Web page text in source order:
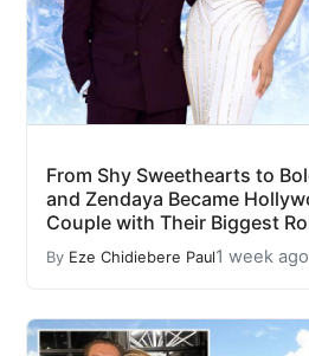
From Shy Sweethearts to
and Zendaya Became
Couple with Their Biggest
By Eze Chidiebere Paul1 week ago